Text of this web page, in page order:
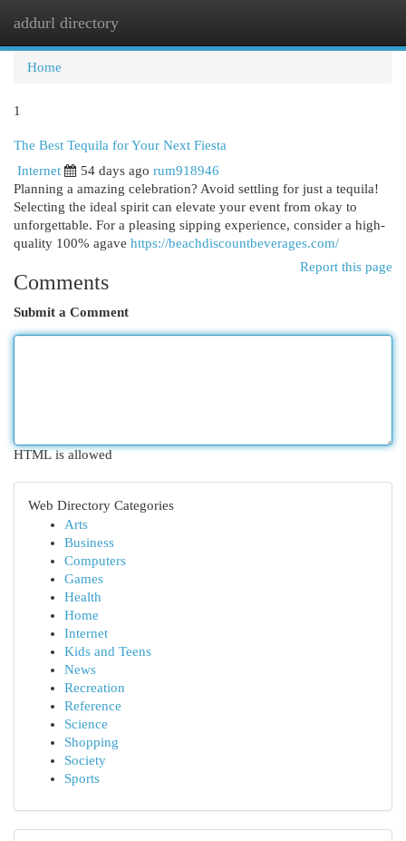
addurl directory
Home
1
The Best Tequila for Your Next Fiesta
Internet
54 days ago rum918946
Planning a amazing celebration? Avoid settling for just a tequila!
Selecting the ideal spirit can elevate your event from okay to
unforgettable. For a pleasing sipping experience, consider a high-
quality 100% agave https://beachdiscountbeverages.com/
Report this page
Comments
Submit a Comment
HTML is allowed
Web Directory Categories
Arts
Business
Computers
Games
Health
Home
Internet
Kids and Teens
News
Recreation
Reference
Science
Shopping
Society
Sports